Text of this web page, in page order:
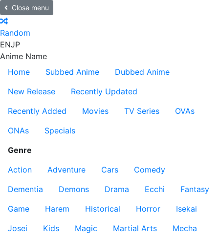
Close menu
Random
ENJP
Anime Name
Home
Subbed Anime
Dubbed Anime
New Release
Recently Updated
Recently Added
Movies TV Series
OVAs
ONAs
Specials
Genre
Action
Adventure Cars
Comedy
Dementia
Demons Drama Ecchi
Fantasy
Game
Harem Historical Horror
Isekai
Josei
Kids Magic Martial Arts
Mecha